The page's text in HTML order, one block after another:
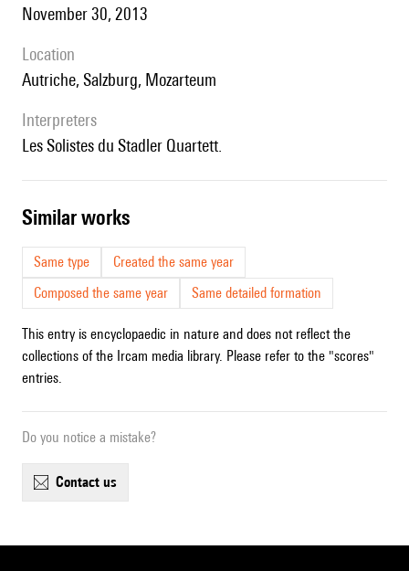
November 30, 2013
location
Autriche, Salzburg, Mozarteum
interpreters
les Solistes du Stadler Quartett.
similar works
Same type
Created the same year
Composed the same year
Same detailed formation
This entry is encyclopaedic in nature and does not reflect the
collections of the Ircam media library. Please refer to the "scores"
entries.
Do you notice a mistake?
contact us